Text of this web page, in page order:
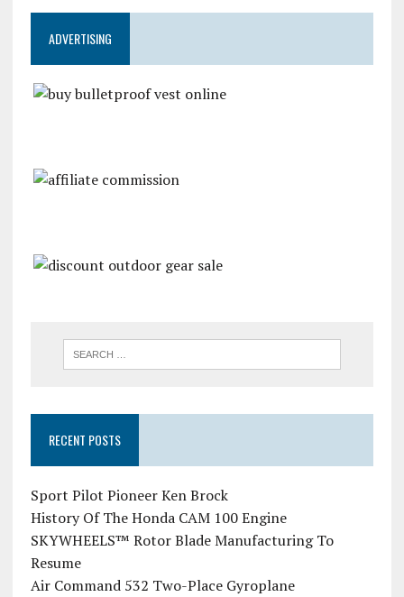
ADVERTISING
RECENT POSTS
Sport Pilot Pioneer Ken Brock
History Of The Honda CAM 100 Engine
SKYWHEELS™ Rotor Blade Manufacturing To
Resume
Air Command 532 Two-Place Gyroplane